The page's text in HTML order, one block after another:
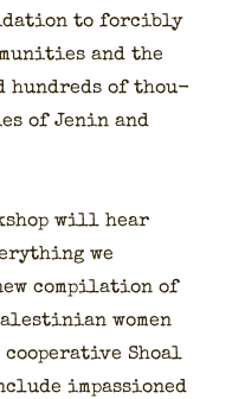
to forcibly
and the
hun­dreds of thou­
of Jenin and
will hear
we
com­pi­la­tion of
women
Shoal
impas­sioned